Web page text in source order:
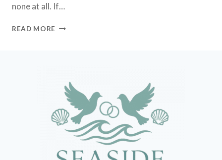
none at all. If…
READ MORE HANDFASTING